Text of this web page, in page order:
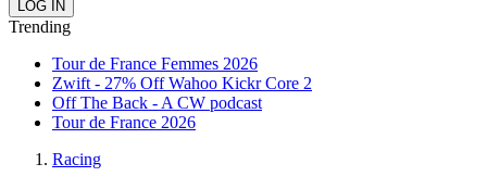
Trending
Tour de France Femmes 2026
Zwift - 27% Off Wahoo Kickr Core 2
Off The Back - A CW podcast
Tour de France 2026
Racing